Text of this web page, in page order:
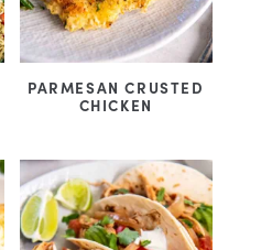
PARMESAN CRUSTED
CHICKEN